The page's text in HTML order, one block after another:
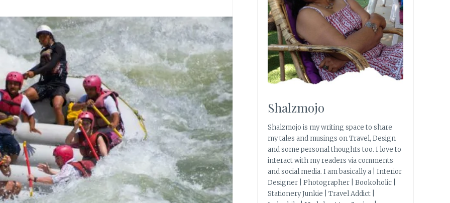
Shalzmojo
Shalzmojo is my writing space to share
my tales and musings on Travel, Design
and some personal thoughts too. I love to
interact with my readers via comments
and social media. I am basically a | Interior
Designer | Photographer | Bookoholic |
Stationery Junkie | Travel Addict |